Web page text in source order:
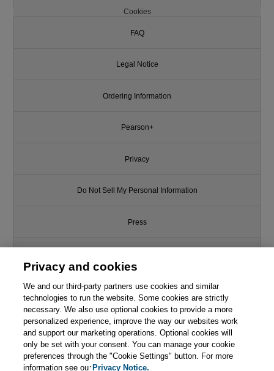
This chapter is from the book
Documenting Software
Architectures: Views and
Beyond, 2nd Edition
Cookies
FAQ
Legal Notice
Ordering Information
Pearson+
Privacy
Do Not Sell My Personal Information
Press
Support
Write for Us
© 2026 Pearson. All rights reserved, including those for text and data
mining and training of artificial intelligence and similar technologies.
Privacy and cookies
We and our third-party partners use cookies and similar
technologies to run the website. Some cookies are strictly
necessary. We also use optional cookies to provide a more
personalized experience, improve the way our websites work
and support our marketing operations. Optional cookies will
only be set with your consent. You can manage your cookie
preferences through the "Cookie Settings" button. For more
information see ourPrivacy Notice.